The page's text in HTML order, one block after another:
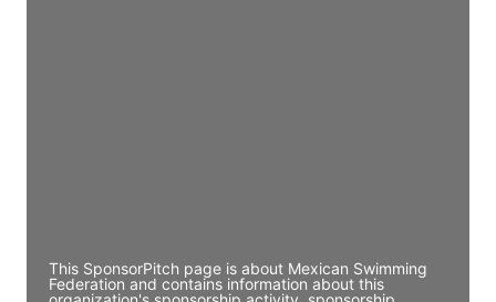
This SponsorPitch page is about Mexican Swimming
Federation and contains information about this